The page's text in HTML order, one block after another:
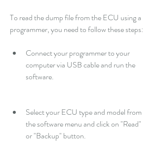
To read the dump file from the ECU using a
programmer, you need to follow these steps:
Connect your programmer to your
computer via USB cable and run the
software.
Select your ECU type and model from
the software menu and click on "Read"
or "Backup" button.